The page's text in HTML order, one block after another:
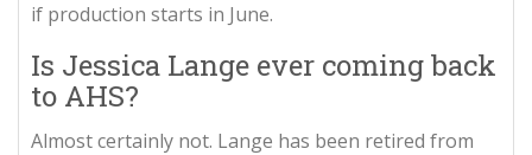
if production starts in June.
Is Jessica Lange ever coming back
to AHS?
Almost certainly not. Lange has been retired from